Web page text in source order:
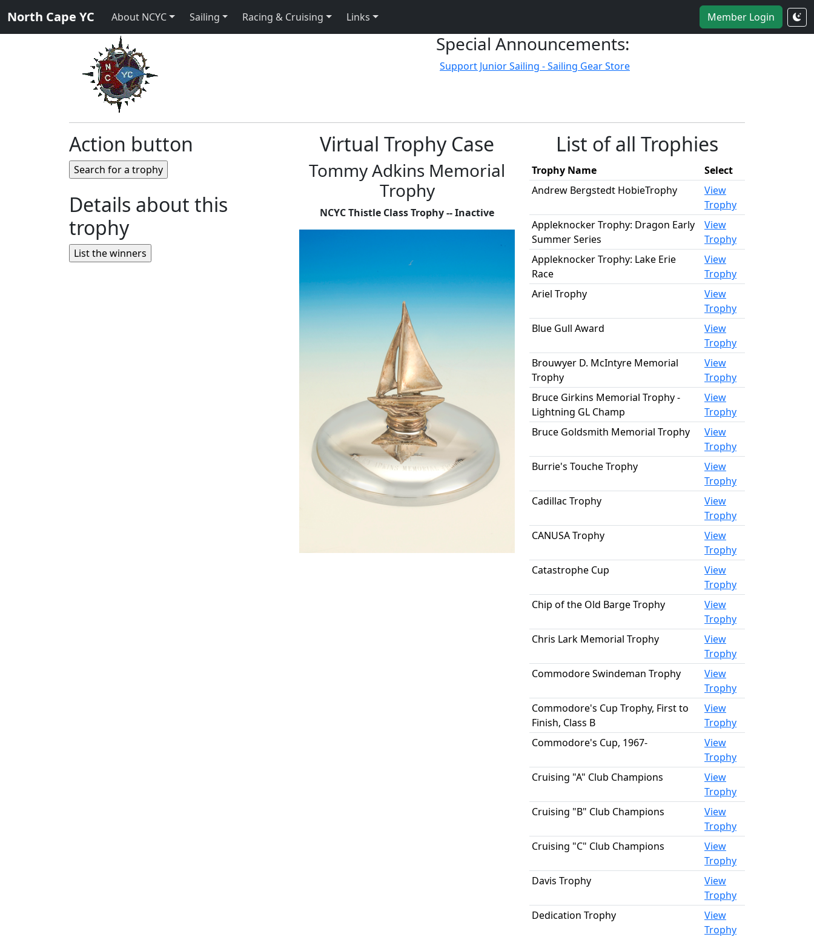
North Cape YC About NCYC Sailing Racing & Cruising Links Member Login
Special Announcements:
Support Junior Sailing - Sailing Gear Store
Action button
Details about this
trophy
Virtual Trophy Case
Tommy Adkins Memorial
Trophy
NCYC Thistle Class Trophy -- Inactive
List of all Trophies
Trophy Name
Select
Andrew Bergstedt HobieTrophy
View
Trophy
Appleknocker Trophy: Dragon Early
Summer Series
View
Trophy
Appleknocker Trophy: Lake Erie
Race
View
Trophy
Ariel Trophy
View
Trophy
Blue Gull Award
View
Trophy
Brouwyer D. McIntyre Memorial
Trophy
View
Trophy
Bruce Girkins Memorial Trophy -
Lightning GL Champ
View
Trophy
Bruce Goldsmith Memorial Trophy
View
Trophy
Burrie's Touche Trophy
View
Trophy
Cadillac Trophy
View
Trophy
CANUSA Trophy
View
Trophy
Catastrophe Cup
View
Trophy
Chip of the Old Barge Trophy
View
Trophy
Chris Lark Memorial Trophy
View
Trophy
Commodore Swindeman Trophy
View
Trophy
Commodore's Cup Trophy, First to
Finish, Class B
View
Trophy
Commodore's Cup, 1967-
View
Trophy
Cruising "A" Club Champions
View
Trophy
Cruising "B" Club Champions
View
Trophy
Cruising "C" Club Champions
View
Trophy
Davis Trophy
View
Trophy
Dedication Trophy
View
Trophy